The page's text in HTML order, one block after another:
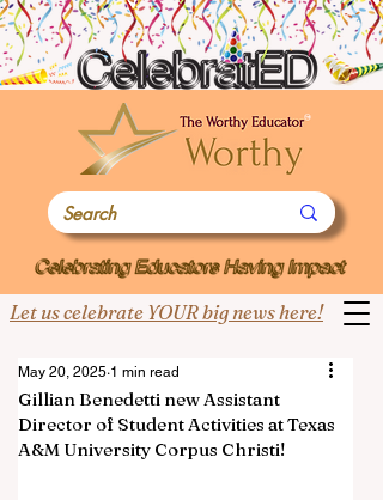
Let us celebrate YOUR big news here!
Gillian Benedetti new Assistant
Director of Student Activities at Texas
A&M University Corpus Christi!
May 20, 2025 1 min read